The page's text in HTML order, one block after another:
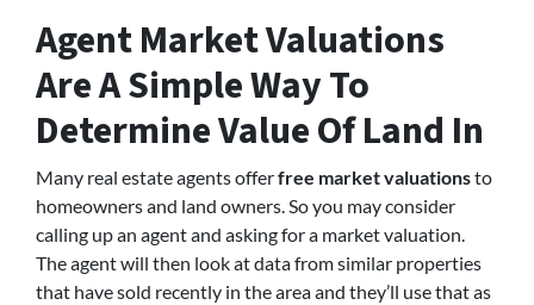
Agent Market Valuations
Are A Simple Way To
Determine Value Of Land In
Many real estate agents offerfree market valuationsto
homeowners and land owners. So you may consider
calling up an agent and asking for a market valuation.
The agent will then look at data from similar properties
that have sold recently in the area and they’ll use that as